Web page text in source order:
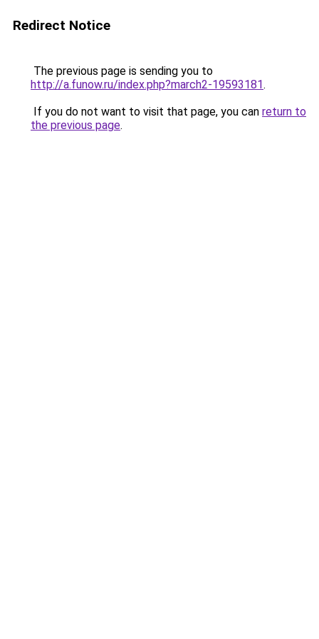
Redirect Notice
The previous page is sending you to
http://a.funow.ru/index.php?march2-19593181.
If you do not want to visit that page, you can return to
the previous page.